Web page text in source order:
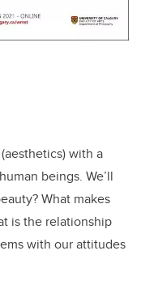
with a
beings. We’ll
What makes
is the relationship
with our attitudes